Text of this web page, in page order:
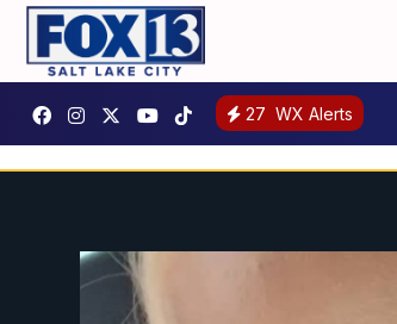
27 WX Alerts